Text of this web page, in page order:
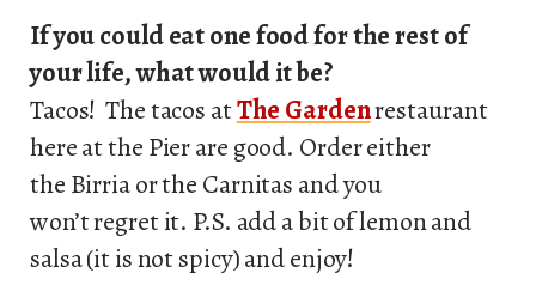
If you could eat one food for the rest of
your life, what would it be?
Tacos! The tacos atThe Gardenrestaurant
here at the Pier are good. Order either
the Birria or the Carnitas and you
won’t regret it. P.S. add a bit of lemon and
salsa (it is not spicy) and enjoy!